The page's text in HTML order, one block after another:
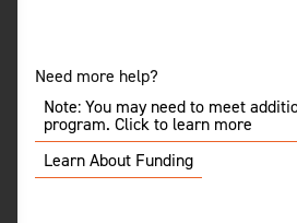
Need more help?
Note: You may need to meet
program. Click to learn more
Learn About Funding